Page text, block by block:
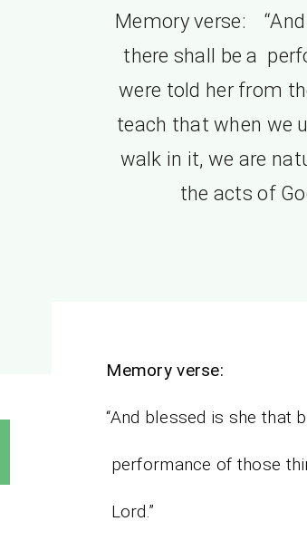
Memory verse:
there shall be a
were told her from
teach that when we
walk in it, we are
the acts of
Memory verse:
“And blessed is she that
performance of those
Lord.”